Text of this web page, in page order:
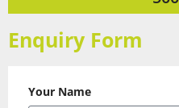
Enquiry Form
Your Name